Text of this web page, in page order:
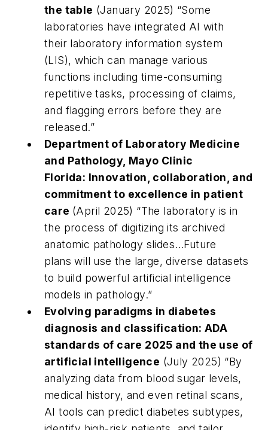
the table (January 2025) “Some
laboratories have integrated AI with
their laboratory information system
(LIS), which can manage various
functions including time-consuming
repetitive tasks, processing of claims,
and flagging errors before they are
released.”
Department of Laboratory Medicine
and Pathology, Mayo Clinic
Florida: Innovation, collaboration, and
commitment to excellence in patient
care (April 2025) “The laboratory is in
the process of digitizing its archived
anatomic pathology slides…Future
plans will use the large, diverse datasets
to build powerful artificial intelligence
models in pathology.”
Evolving paradigms in diabetes
diagnosis and classification: ADA
standards of care 2025 and the use of
artificial intelligence (July 2025) “By
analyzing data from blood sugar levels,
medical history, and even retinal scans,
AI tools can predict diabetes subtypes,